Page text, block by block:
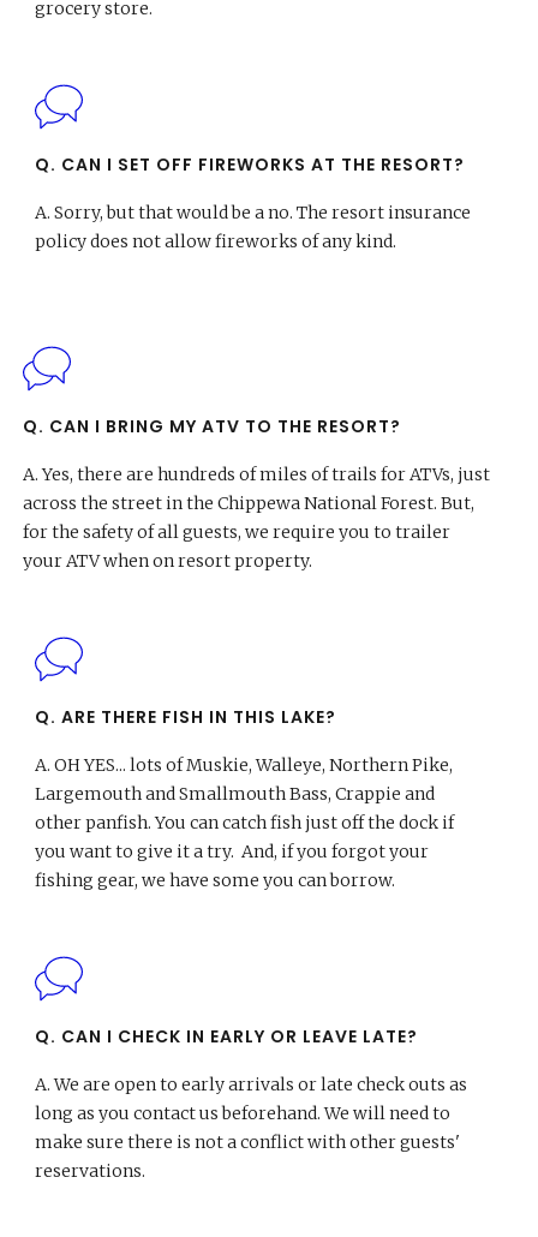
grocery store.
Q. CAN I SET OFF FIREWORKS AT THE RESORT?
A. Sorry, but that would be a no. The resort insurance
policy does not allow fireworks of any kind.
Q. CAN I BRING MY ATV TO THE RESORT?
A.Yes, there are hundreds of miles of trails for ATVs, just
across the street in the Chippewa National Forest. But,
for the safety of all guests, we require you to trailer
your ATV when on resort property.
Q. ARE THERE FISH IN THIS LAKE?
A. OH YES... lots of Muskie, Walleye, Northern Pike,
Largemouth and Smallmouth Bass, Crappie and
other panfish. You can catch fish just off the dock if
you want to give it a try. And, if you forgot your
fishing gear, we have some you can borrow.
Q. CAN I CHECK IN EARLY OR LEAVE LATE?
A.We are open to early arrivals or late check outs as
long as you contact us beforehand. We will need to
make sure there is not a conflict with other guests'
reservations.